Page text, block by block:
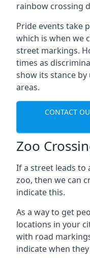
rainbow crossing
Pride events take
which is when we
street markings.
times as
show its stance
areas.
CONTACT
Zoo
If a street leads to
zoo, then we can
indicate this.
As a way to get
locations in your
with road
indicate when